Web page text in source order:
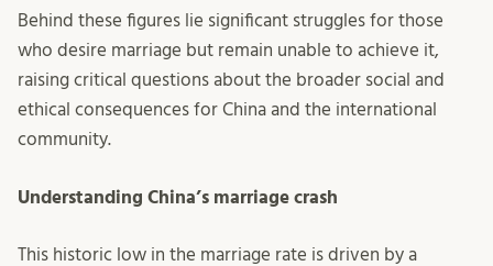
Behind these figures lie significant struggles for those
who desire marriage but remain unable to achieve it,
raising critical questions about the broader social and
ethical consequences for China and the international
community.
Understanding China’s marriage crash
This historic low in the marriage rate is driven by a